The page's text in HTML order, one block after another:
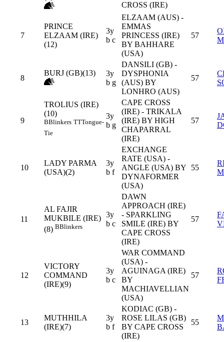
CROSS (IRE)
7
PRINCE
ELZAAM (IRE)
(12)
3y
b c
ELZAAM (AUS) -
EMMAS
PRINCESS (IRE)
BY BAHHARE
(USA)
57
8
BURJ (GB)(13)
3y
b g
DANSILI (GB) -
DYSPHONIA
(AUS) BY
LONHRO (AUS)
57
9
TROLIUS (IRE)
(10)
BBlinkers TTTongue-
Tie
3y
b g
CAPE CROSS
(IRE) - TRIKALA
(IRE) BY HIGH
CHAPARRAL
(IRE)
57
10
LADY PARMA
(USA)(2)
3y
b f
EXCHANGE
RATE (USA) -
ANGLE (USA) BY
DYNAFORMER
(USA)
55
11
AL FAJIR
MUKBILE (IRE)
(8) BBlinkers
3y
b c
DAWN
APPROACH (IRE)
- SPARKLING
SMILE (IRE) BY
CAPE CROSS
(IRE)
57
12
VICTORY
COMMAND
(IRE)(9)
3y
b c
WAR COMMAND
(USA) -
AGUINAGA (IRE)
BY
MACHIAVELLIAN
(USA)
57
13
MUTHHILA
(IRE)(7)
3y
b f
KODIAC (GB) -
ROSE LILAS (GB)
BY CAPE CROSS
(IRE)
55